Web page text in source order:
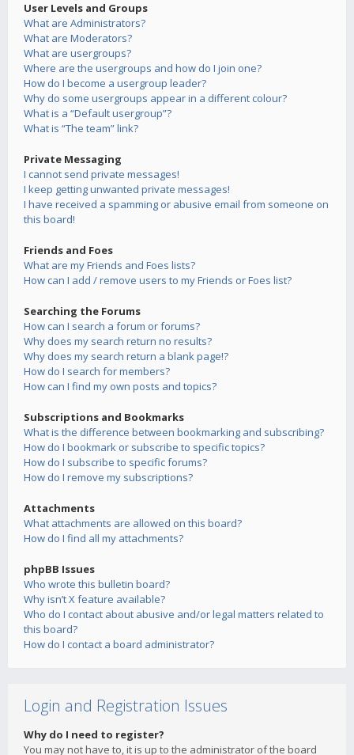
User Levels and Groups
What are Administrators?
What are Moderators?
What are usergroups?
Where are the usergroups and how do I join one?
How do I become a usergroup leader?
Why do some usergroups appear in a different colour?
What is a “Default usergroup”?
What is “The team” link?
Private Messaging
I cannot send private messages!
I keep getting unwanted private messages!
I have received a spamming or abusive email from someone on
this board!
Friends and Foes
What are my Friends and Foes lists?
How can I add / remove users to my Friends or Foes list?
Searching the Forums
How can I search a forum or forums?
Why does my search return no results?
Why does my search return a blank page!?
How do I search for members?
How can I find my own posts and topics?
Subscriptions and Bookmarks
What is the difference between bookmarking and subscribing?
How do I bookmark or subscribe to specific topics?
How do I subscribe to specific forums?
How do I remove my subscriptions?
Attachments
What attachments are allowed on this board?
How do I find all my attachments?
phpBB Issues
Who wrote this bulletin board?
Why isn’t X feature available?
Who do I contact about abusive and/or legal matters related to
this board?
How do I contact a board administrator?
Login and Registration Issues
Why do I need to register?
You may not have to, it is up to the administrator of the board